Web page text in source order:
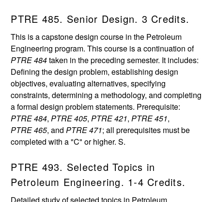
PTRE 485. Senior Design. 3 Credits.
This is a capstone design course in the Petroleum
Engineering program. This course is a continuation of
PTRE 484taken in the preceding semester. It includes:
Defining the design problem, establishing design
objectives, evaluating alternatives, specifying
constraints, determining a methodology, and completing
a formal design problem statements. Prerequisite:
PTRE 484,PTRE 405,PTRE 421,PTRE 451,
PTRE 465, andPTRE 471; all prerequisites must be
completed with a "C" or higher. S.
PTRE 493. Selected Topics in
Petroleum Engineering. 1-4 Credits.